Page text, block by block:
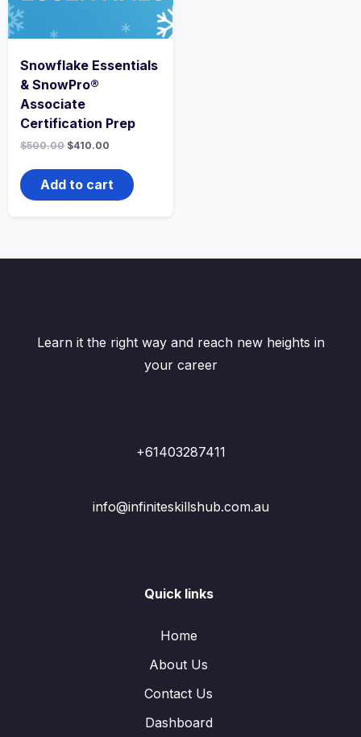
Snowflake Essentials
& SnowPro®
Associate
Certification Prep
$500.00 $410.00
Add to cart
Learn it the right way and reach new heights in
your career
+61403287411
info@infiniteskillshub.com.au
Quick links
Home
About Us
Contact Us
Dashboard